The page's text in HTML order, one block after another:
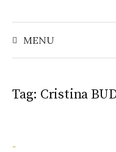
MENU
Tag: Cristina
-